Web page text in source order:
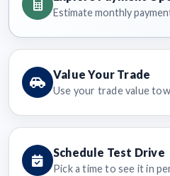
Estimate monthly
Value Your Trade
Use your trade value
Schedule Test Drive
Pick a time to see it in